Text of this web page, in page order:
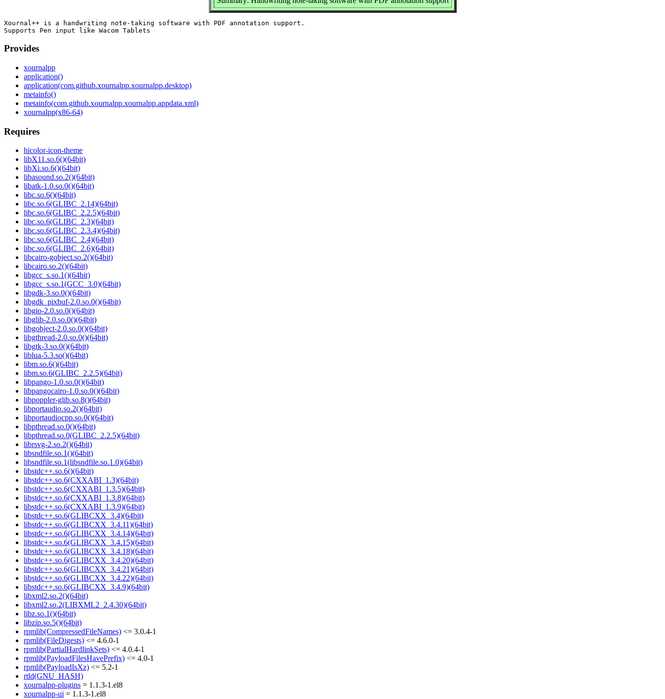
Xournal++ is a handwriting note-taking software with PDF annotation support.
Provides
xournalpp
application()
application(com.github.xournalpp.xournalpp.desktop)
metainfo()
metainfo(com.github.xournalpp.xournalpp.appdata.xml)
xournalpp(x86-64)
Requires
hicolor-icon-theme
libX11.so.6()(64bit)
libXi.so.6()(64bit)
libasound.so.2()(64bit)
libatk-1.0.so.0()(64bit)
libc.so.6()(64bit)
libc.so.6(GLIBC_2.14)(64bit)
libc.so.6(GLIBC_2.2.5)(64bit)
libc.so.6(GLIBC_2.3)(64bit)
libc.so.6(GLIBC_2.3.4)(64bit)
libc.so.6(GLIBC_2.4)(64bit)
libc.so.6(GLIBC_2.6)(64bit)
libcairo-gobject.so.2()(64bit)
libcairo.so.2()(64bit)
libgcc_s.so.1()(64bit)
libgcc_s.so.1(GCC_3.0)(64bit)
libgdk-3.so.0()(64bit)
libgdk_pixbuf-2.0.so.0()(64bit)
libgio-2.0.so.0()(64bit)
libglib-2.0.so.0()(64bit)
libgobject-2.0.so.0()(64bit)
libgthread-2.0.so.0()(64bit)
libgtk-3.so.0()(64bit)
liblua-5.3.so()(64bit)
libm.so.6()(64bit)
libm.so.6(GLIBC_2.2.5)(64bit)
libpango-1.0.so.0()(64bit)
libpangocairo-1.0.so.0()(64bit)
libpoppler-glib.so.8()(64bit)
libportaudio.so.2()(64bit)
libportaudiocpp.so.0()(64bit)
libpthread.so.0()(64bit)
libpthread.so.0(GLIBC_2.2.5)(64bit)
librsvg-2.so.2()(64bit)
libsndfile.so.1()(64bit)
libsndfile.so.1(libsndfile.so.1.0)(64bit)
libstdc++.so.6()(64bit)
libstdc++.so.6(CXXABI_1.3)(64bit)
libstdc++.so.6(CXXABI_1.3.5)(64bit)
libstdc++.so.6(CXXABI_1.3.8)(64bit)
libstdc++.so.6(CXXABI_1.3.9)(64bit)
libstdc++.so.6(GLIBCXX_3.4)(64bit)
libstdc++.so.6(GLIBCXX_3.4.11)(64bit)
libstdc++.so.6(GLIBCXX_3.4.14)(64bit)
libstdc++.so.6(GLIBCXX_3.4.15)(64bit)
libstdc++.so.6(GLIBCXX_3.4.18)(64bit)
libstdc++.so.6(GLIBCXX_3.4.20)(64bit)
libstdc++.so.6(GLIBCXX_3.4.21)(64bit)
libstdc++.so.6(GLIBCXX_3.4.22)(64bit)
libstdc++.so.6(GLIBCXX_3.4.9)(64bit)
libxml2.so.2()(64bit)
libxml2.so.2(LIBXML2_2.4.30)(64bit)
libz.so.1()(64bit)
libzip.so.5()(64bit)
rpmlib(CompressedFileNames) <= 3.0.4-1
rpmlib(FileDigests) <= 4.6.0-1
rpmlib(PartialHardlinkSets) <= 4.0.4-1
rpmlib(PayloadFilesHavePrefix) <= 4.0-1
rpmlib(PayloadIsXz) <= 5.2-1
rtld(GNU_HASH)
xournalpp-plugins = 1.1.3-1.el8
xournalpp-ui = 1.1.3-1.el8